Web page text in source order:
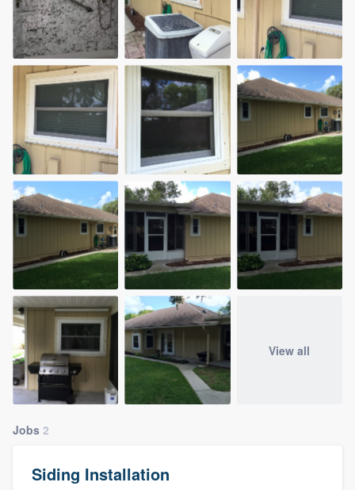
View all
Jobs 2
Siding Installation